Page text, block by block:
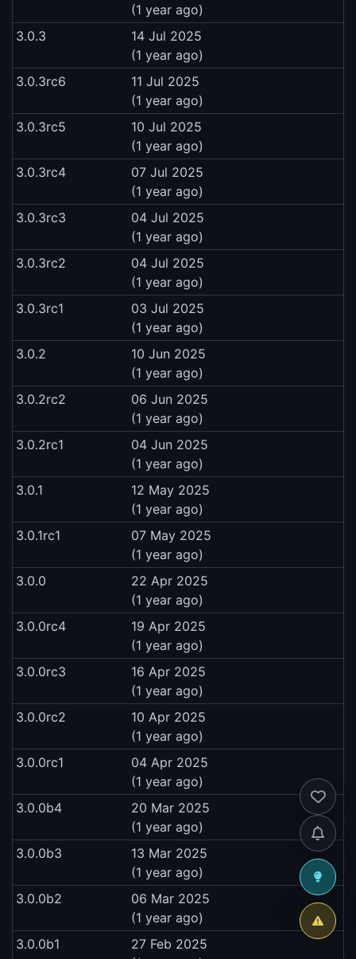
(1 year ago)
3.0.3
14 Jul 2025
(1 year ago)
3.0.3rc6
11 Jul 2025
(1 year ago)
3.0.3rc5
10 Jul 2025
(1 year ago)
3.0.3rc4
07 Jul 2025
(1 year ago)
3.0.3rc3
04 Jul 2025
(1 year ago)
3.0.3rc2
04 Jul 2025
(1 year ago)
3.0.3rc1
03 Jul 2025
(1 year ago)
3.0.2
10 Jun 2025
(1 year ago)
3.0.2rc2
06 Jun 2025
(1 year ago)
3.0.2rc1
04 Jun 2025
(1 year ago)
3.0.1
12 May 2025
(1 year ago)
3.0.1rc1
07 May 2025
(1 year ago)
3.0.0
22 Apr 2025
(1 year ago)
3.0.0rc4
19 Apr 2025
(1 year ago)
3.0.0rc3
16 Apr 2025
(1 year ago)
3.0.0rc2
10 Apr 2025
(1 year ago)
3.0.0rc1
04 Apr 2025
(1 year ago)
3.0.0b4
20 Mar 2025
(1 year ago)
3.0.0b3
13 Mar 2025
(1 year ago)
3.0.0b2
06 Mar 2025
(1 year ago)
3.0.0b1
27 Feb 2025